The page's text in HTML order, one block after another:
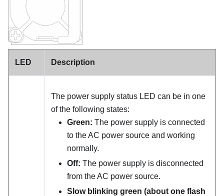
LED Description
The power supply status LED can be in one
of the following states:
Green: The power supply is connected
to the AC power source and working
normally.
Off: The power supply is disconnected
from the AC power source.
Slow blinking green (about one flash